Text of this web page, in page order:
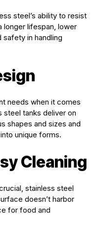
steel’s ability to resist
longer lifespan, lower
in handling
needs when it comes
steel tanks deliver on
shapes and sizes and
unique forms.
Cleaning
stainless steel
doesn’t harbor
for food and